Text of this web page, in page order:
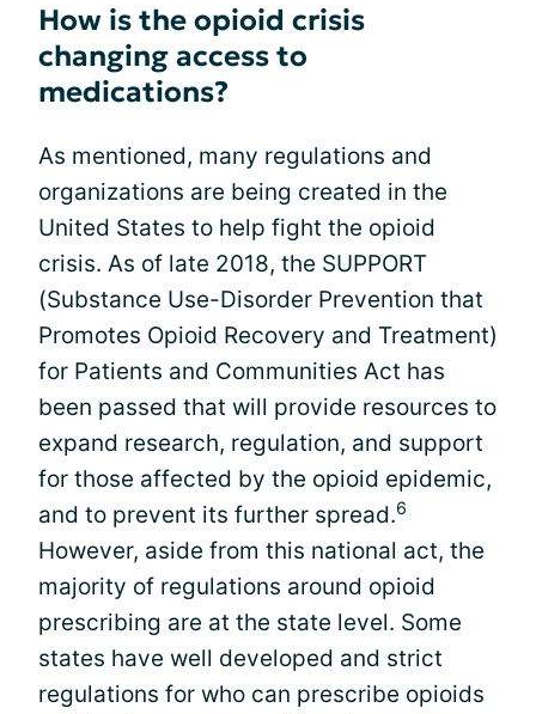
How is the opioid crisis
changing access to
medications?
As mentioned, many regulations and
organizations are being created in the
United States to help fight the opioid
crisis. As of late 2018, the SUPPORT
(Substance Use-Disorder Prevention that
Promotes Opioid Recovery and Treatment)
for Patients and Communities Act has
been passed that will provide resources to
expand research, regulation, and support
for those affected by the opioid epidemic,
and to prevent its further spread.6
However, aside from this national act, the
majority of regulations around opioid
prescribing are at the state level. Some
states have well developed and strict
regulations for who can prescribe opioids